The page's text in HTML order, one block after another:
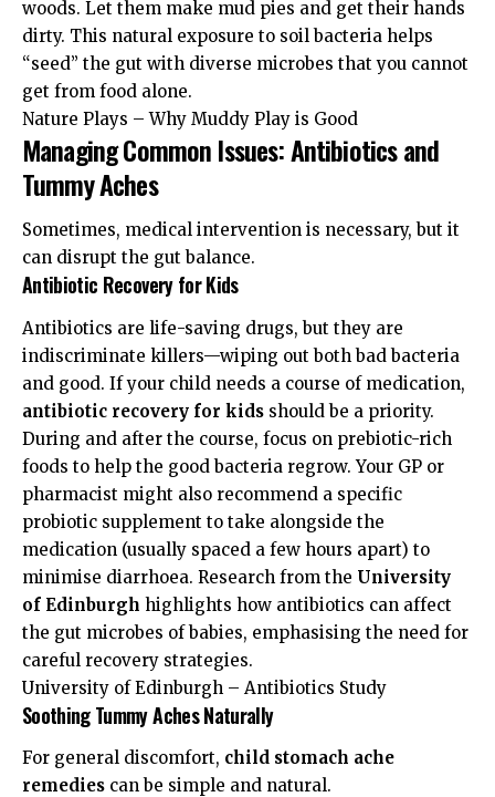
woods. Let them make mud pies and get their hands
dirty. This natural exposure to soil bacteria helps
“seed” the gut with diverse microbes that you cannot
get from food alone.
Nature Plays – Why Muddy Play is Good
Managing Common Issues: Antibiotics and
Tummy Aches
Sometimes, medical intervention is necessary, but it
can disrupt the gut balance.
Antibiotic Recovery for Kids
Antibiotics are life-saving drugs, but they are
indiscriminate killers—wiping out both bad bacteria
and good. If your child needs a course of medication,
antibiotic recovery for kids should be a priority.
During and after the course, focus on prebiotic-rich
foods to help the good bacteria regrow. Your GP or
pharmacist might also recommend a specific
probiotic supplement to take alongside the
medication (usually spaced a few hours apart) to
minimise diarrhoea. Research from the University
of Edinburgh highlights how antibiotics can affect
the gut microbes of babies, emphasising the need for
careful recovery strategies.
University of Edinburgh – Antibiotics Study
Soothing Tummy Aches Naturally
For general discomfort, child stomach ache
remedies can be simple and natural.